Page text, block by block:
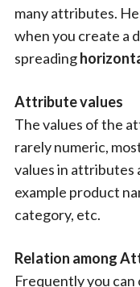
many attributes.
when you create a
spreading
Attribute values
The values of the
rarely numeric,
values in attributes
example product
category, etc.
Relation among
Frequently you